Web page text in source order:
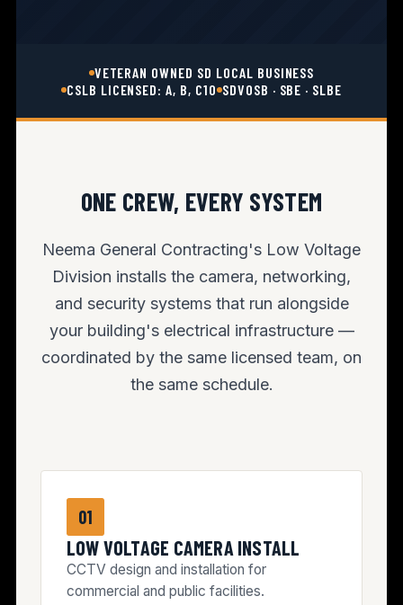
VETERAN OWNED SD LOCAL BUSINESS
CSLB LICENSED: A, B, C10 SDVOSB · SBE · SLBE
ONE CREW, EVERY SYSTEM
Neema General Contracting's Low Voltage
Division installs the camera, networking,
and security systems that run alongside
your building's electrical infrastructure —
coordinated by the same licensed team, on
the same schedule.
01
LOW VOLTAGE CAMERA INSTALL
CCTV design and installation for
commercial and public facilities.